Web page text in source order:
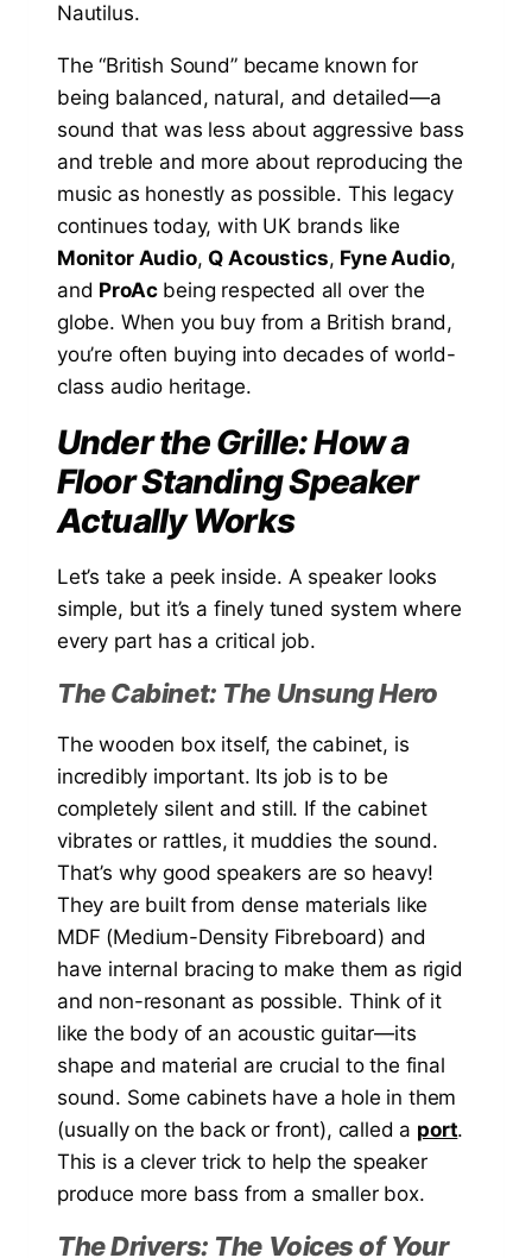
Nautilus.
The “British Sound” became known for
being balanced, natural, and detailed—a
sound that was less about aggressive bass
and treble and more about reproducing the
music as honestly as possible. This legacy
continues today, with UK brands like
Monitor Audio,Q Acoustics, Fyne Audio,
and ProAcbeing respected all over the
globe. When you buy from a British brand,
you’re often buying into decades of world-
class audio heritage.
Under the Grille: How a
Floor Standing Speaker
Actually Works
Let’s take a peek inside. A speaker looks
simple, but it’s a finely tuned system where
every part has a critical job.
The Cabinet: The Unsung Hero
The wooden box itself, the cabinet, is
incredibly important. Its job is to be
completely silent and still. If the cabinet
vibrates or rattles, it muddies the sound.
That’s why good speakers are so heavy!
They are built from dense materials like
MDF (Medium-Density Fibreboard) and
have internal bracing to make them as rigid
and non-resonant as possible. Think of it
like the body of an acoustic guitar—its
shape and material are crucial to the final
sound. Some cabinets have a hole in them
(usually on the back or front), called a port.
This is a clever trick to help the speaker
produce more bass from a smaller box.
The Drivers: The Voices of Your